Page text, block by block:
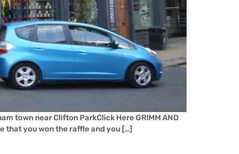
town near Clifton ParkClick Here GRIMM AND
that you won the raffle and you […]